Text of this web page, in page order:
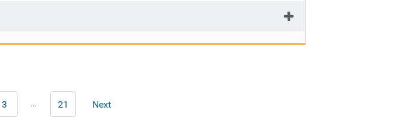
Page
3 … Last
page
21 Next
Next